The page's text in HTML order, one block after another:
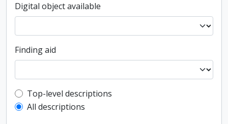
Digital object available
Finding aid
Top-level description filter
Top-level descriptions
All descriptions